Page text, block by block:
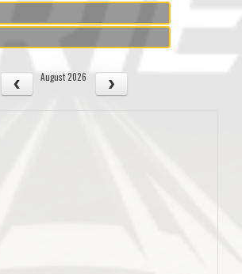
August 2026